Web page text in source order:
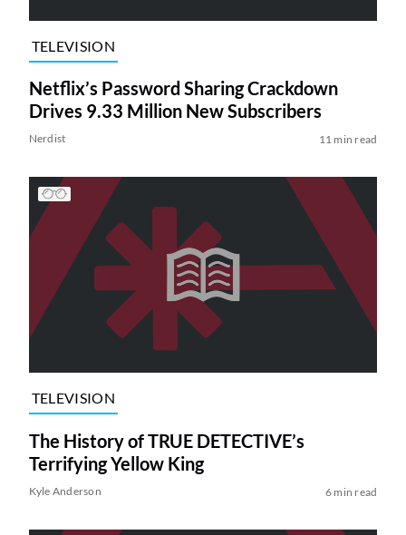
TELEVISION
Netflix’s Password Sharing Crackdown
Drives 9.33 Million New Subscribers
Nerdist 11 min read
TELEVISION
The History of TRUE DETECTIVE’s
Terrifying Yellow King
Kyle Anderson 6 min read